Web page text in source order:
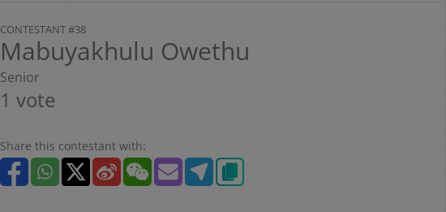
CONTESTANT #38
Mabuyakhulu Owethu
Senior
1 vote
Share this contestant with: